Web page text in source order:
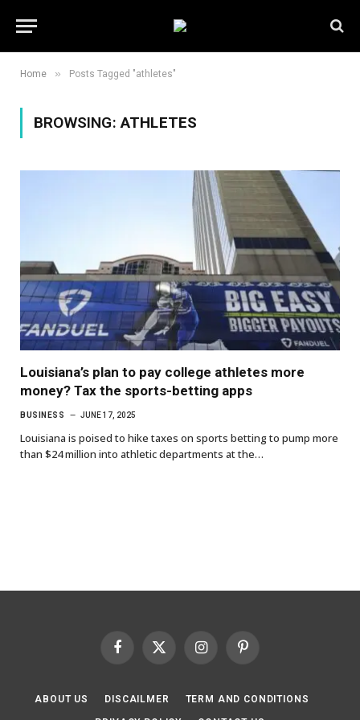
Home » Posts Tagged "athletes"
BROWSING:ATHLETES
Louisiana’s plan to pay college athletes more
money? Tax the sports-betting apps
BUSINESS JUNE 17, 2025
Louisiana is poised to hike taxes on sports betting to pump more
than $24 million into athletic departments at the…
Facebook
X
InstagramPinterest
ABOUT US DISCAILMER TERM AND CONDITIONS